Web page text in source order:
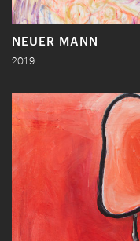
NEUER MANN
2019